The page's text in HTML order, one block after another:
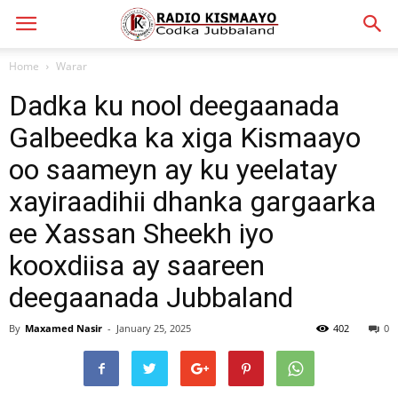
Home Warar
Dadka ku nool deegaanada
Galbeedka ka xiga Kismaayo
oo saameyn ay ku yeelatay
xayiraadihii dhanka gargaarka
ee Xassan Sheekh iyo
kooxdiisa ay saareen
deegaanada Jubbaland
By Maxamed Nasir - January 25, 2025 0
402